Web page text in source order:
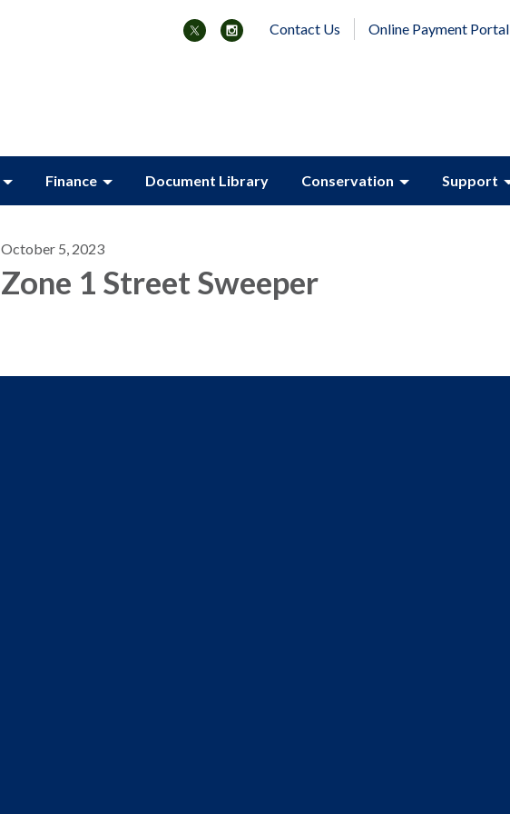
Contact Us Online Payment Portal
Finance Document Library Conservation Support
October 5, 2023
Zone 1 Street Sweeper